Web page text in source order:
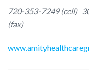
720-353-7249 (cell)
(fax)